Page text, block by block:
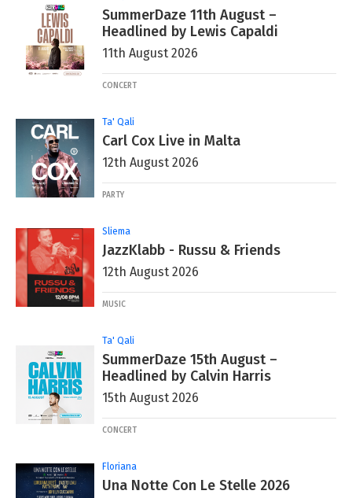
SummerDaze 11th August –
Headlined by Lewis Capaldi
11th August 2026
CONCERT
Ta' Qali
Carl Cox Live in Malta
12th August 2026
PARTY
Sliema
JazzKlabb - Russu & Friends
12th August 2026
MUSIC
Ta' Qali
SummerDaze 15th August –
Headlined by Calvin Harris
15th August 2026
CONCERT
Floriana
Una Notte Con Le Stelle 2026